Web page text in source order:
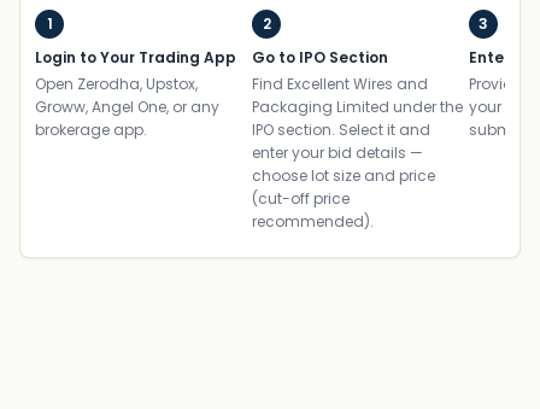
1
Login to Your Trading App
Open Zerodha, Upstox,
Groww, Angel One, or any
brokerage app.
2
Go to IPO Section
Find Excellent Wires and
Packaging Limited under the
IPO section. Select it and
enter your bid details —
choose lot size and price
(cut-off price
recommended).
3
Enter
Provide
your
submit